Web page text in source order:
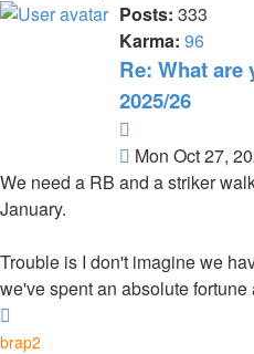
Posts: 333
Karma: 96
Re: What are
2025/26
Post
Mon Oct 27,
We need a RB and a striker
January.
Trouble is I don't imagine we
we've spent an absolute
brap2